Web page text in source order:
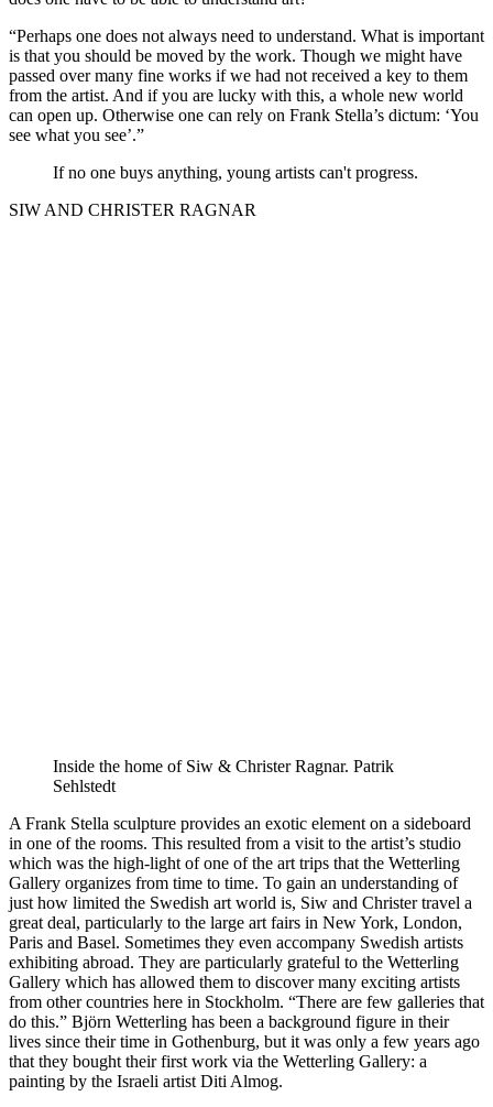
“Perhaps one does not always need to understand. What is important
is that you should be moved by the work. Though we might have
passed over many fine works if we had not received a key to them
from the artist. And if you are lucky with this, a whole new world
can open up. Otherwise one can rely on Frank Stella’s dictum: ‘You
see what you see’.”
If no one buys anything, young artists can't progress.
SIW AND CHRISTER RAGNAR
Inside the home of Siw & Christer Ragnar. Patrik
Sehlstedt
A Frank Stella sculpture provides an exotic element on a sideboard
in one of the rooms. This resulted from a visit to the artist’s studio
which was the high-light of one of the art trips that the Wetterling
Gallery organizes from time to time. To gain an understanding of
just how limited the Swedish art world is, Siw and Christer travel a
great deal, particularly to the large art fairs in New York, London,
Paris and Basel. Sometimes they even accompany Swedish artists
exhibiting abroad. They are particularly grateful to the Wetterling
Gallery which has allowed them to discover many exciting artists
from other countries here in Stockholm. “There are few galleries that
do this.” Björn Wetterling has been a background figure in their
lives since their time in Gothenburg, but it was only a few years ago
that they bought their first work via the Wetterling Gallery: a
painting by the Israeli artist Diti Almog.